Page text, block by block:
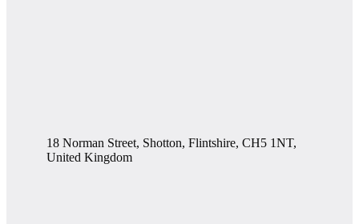
18 Norman Street, Shotton, Flintshire, CH5 1NT,
United Kingdom